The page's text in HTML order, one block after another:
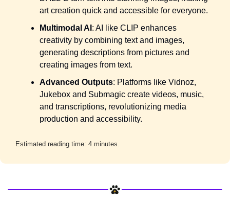
art creation quick and accessible for everyone.
Multimodal AI : AI like CLIP enhances
creativity by combining text and images,
generating descriptions from pictures and
creating images from text.
Advanced Outputs: Platforms like Vidnoz,
Jukebox and Submagic create videos, music,
and transcriptions, revolutionizing media
production and accessibility.
Estimated reading time: 4 minutes.